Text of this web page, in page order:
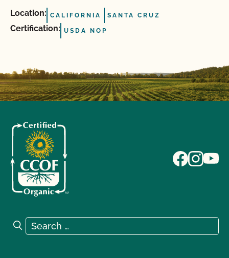
Location: CALIFORNIA SANTA CRUZ
Certification: USDA NOP
Search for:
Search